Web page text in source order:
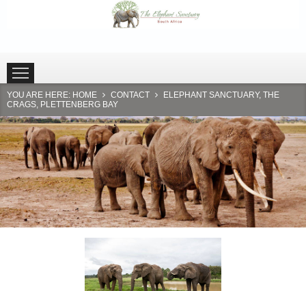
HOME
YOU ARE HERE: HOME CONTACT
ELEPHANT SANCTUARY, THE
CRAGS, PLETTENBERG BAY